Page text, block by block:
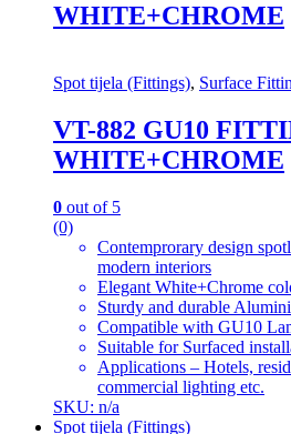
WHITE+CHROME
Spot tijela (Fittings), Surface
VT-882 GU10
WHITE+CHROME
0 out of 5
(0)
Contemprorary design
modern interiors
Elegant White+Chrome
Sturdy and durable
Compatible with GU10
Suitable for Surfaced
Applications – Hotels,
commercial lighting etc.
SKU: n/a
Spot tijela (Fittings)